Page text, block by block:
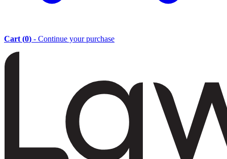
Cart (0) - Continue your purchase